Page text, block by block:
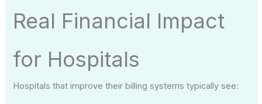
Real Financial Impact
for Hospitals
Hospitals that improve their billing systems typically see: